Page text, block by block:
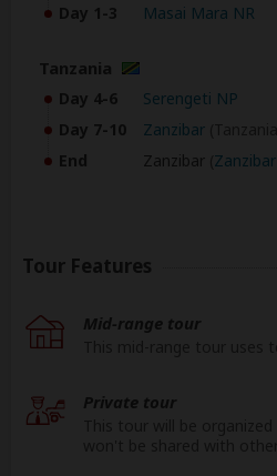
Day 1-3
Masai Mara NR
Tanzania
Day 4-6
Serengeti NP
Day 7-10
Zanzibar
End
Zanzibar Zanzibar
Tour Features
Mid-range tour
Private tour